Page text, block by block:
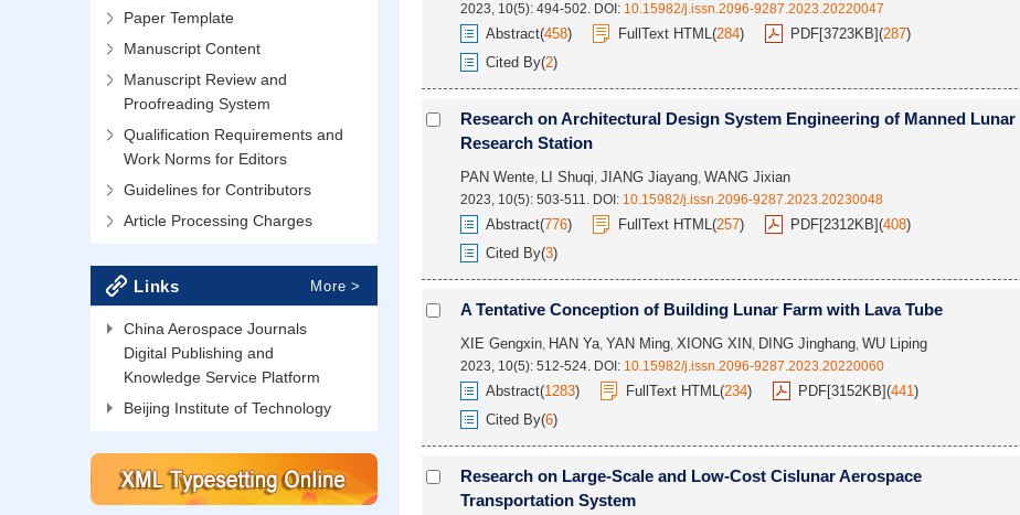
Paper Template
Manuscript Content
Manuscript Review and
Proofreading System
Qualification Requirements and
Work Norms for Editors
Guidelines for Contributors
Article Processing Charges
Links More >
China Aerospace Journals
Digital Publishing and
Knowledge Service Platform
Beijing Institute of Technology
2023, 10(5): 494-502. DOI: 10.15982/j.issn.2096-9287.2023.20220047
Abstract(458) FullText HTML(284) PDF[3723KB](287)
Cited By(2)
Research on Architectural Design System Engineering of Manned Lunar
Research Station
PAN Wente, LI Shuqi, JIANG Jiayang, WANG Jixian
2023, 10(5): 503-511. DOI: 10.15982/j.issn.2096-9287.2023.20230048
Abstract(776) FullText HTML(257) PDF[2312KB](408)
Cited By(3)
A Tentative Conception of Building Lunar Farm with Lava Tube
XIE Gengxin, HAN Ya, YAN Ming, XIONG XIN, DING Jinghang, WU Liping
2023, 10(5): 512-524. DOI: 10.15982/j.issn.2096-9287.2023.20220060
Abstract(1283) FullText HTML(234) PDF[3152KB](441)
Cited By(6)
Research on Large-Scale and Low-Cost Cislunar Aerospace
Transportation System